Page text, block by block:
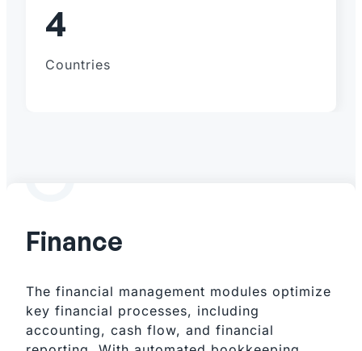
4
Countries
Finance
The financial management modules optimize
key financial processes, including
accounting, cash flow, and financial